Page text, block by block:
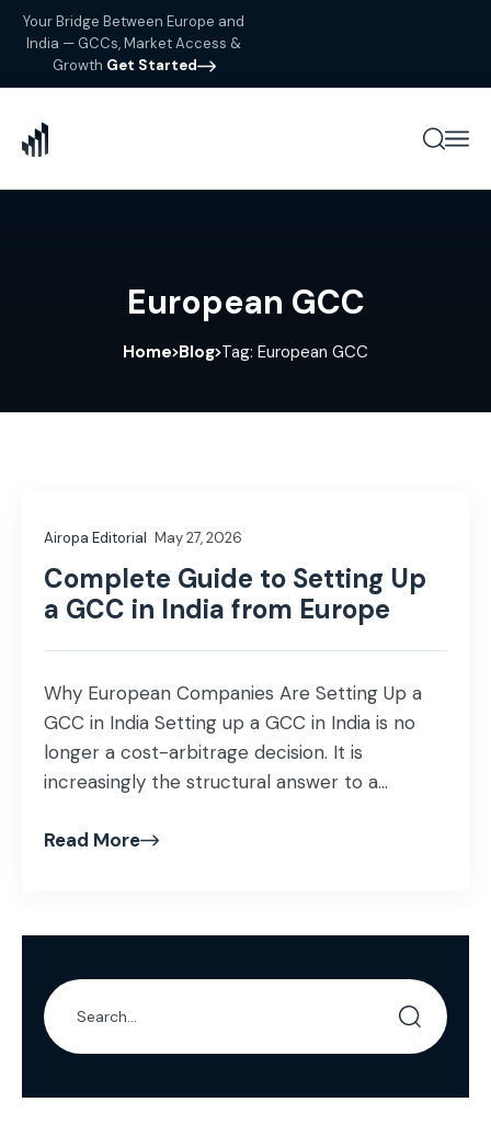
Your Bridge Between Europe and
India — GCCs, Market Access &
Growth Get Started
European GCC
Home Blog Tag: European GCC
Airopa Editorial May 27, 2026
Complete Guide to Setting Up
a GCC in India from Europe
Why European Companies Are Setting Up a
GCC in India Setting up a GCC in India is no
longer a cost-arbitrage decision. It is
increasingly the structural answer to a
engineering, AI, data, and shared services
[…]
Read More